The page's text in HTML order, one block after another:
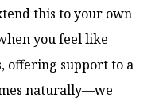
this to your own
you feel like
offering support to a
naturally—we